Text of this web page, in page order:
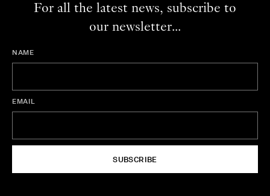
For all the latest news, subscribe to
our newsletter...
NAME
EMAIL
SUBSCRIBE